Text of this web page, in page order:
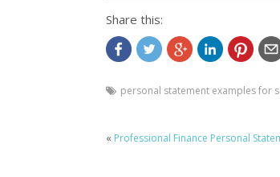
Share this:
personal statement examples for
« Professional Finance Personal